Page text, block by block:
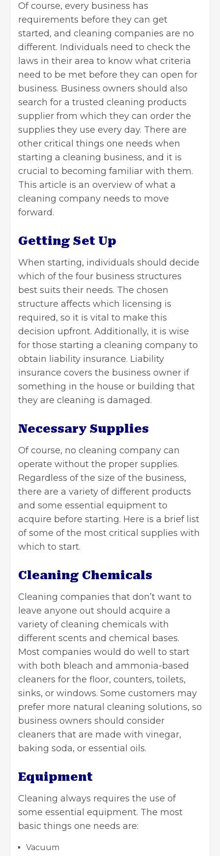
Of course, every business has
requirements before they can get
started, and cleaning companies are no
different. Individuals need to check the
laws in their area to know what criteria
need to be met before they can open for
business. Business owners should also
search for a trusted cleaning products
supplier from which they can order the
supplies they use every day. There are
other critical things one needs when
starting a cleaning business, and it is
crucial to becoming familiar with them.
This article is an overview of what a
cleaning company needs to move
forward.
Getting Set Up
When starting, individuals should decide
which of the four business structures
best suits their needs. The chosen
structure affects which licensing is
required, so it is vital to make this
decision upfront. Additionally, it is wise
for those starting a cleaning company to
obtain liability insurance. Liability
insurance covers the business owner if
something in the house or building that
they are cleaning is damaged.
Necessary Supplies
Of course, no cleaning company can
operate without the proper supplies.
Regardless of the size of the business,
there are a variety of different products
and some essential equipment to
acquire before starting. Here is a brief list
of some of the most critical supplies with
which to start.
Cleaning Chemicals
Cleaning companies that don’t want to
leave anyone out should acquire a
variety of cleaning chemicals with
different scents and chemical bases.
Most companies would do well to start
with both bleach and ammonia-based
cleaners for the floor, counters, toilets,
sinks, or windows. Some customers may
prefer more natural cleaning solutions, so
business owners should consider
cleaners that are made with vinegar,
baking soda, or essential oils.
Equipment
Cleaning always requires the use of
some essential equipment. The most
basic things one needs are:
Vacuum